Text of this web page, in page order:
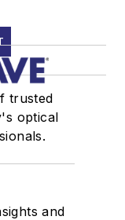
trusted
optical
and